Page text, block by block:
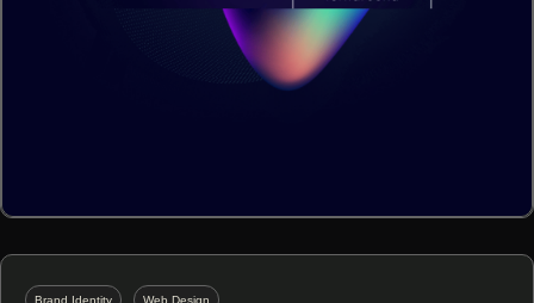
Brand Identity Web Design